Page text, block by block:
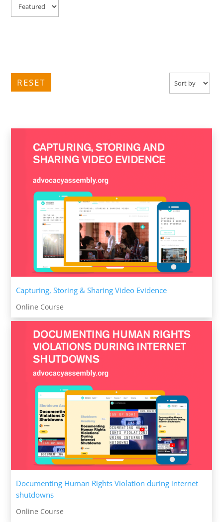
RESET
Capturing, Storing & Sharing Video Evidence
Online Course
Documenting Human Rights Violation during internet
shutdowns
Online Course